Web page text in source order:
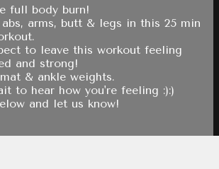
full body burn!
arms, butt & legs in this 25 min
to leave this workout feeling
and strong!
& ankle weights.
to hear how you're feeling :):)
and let us know!